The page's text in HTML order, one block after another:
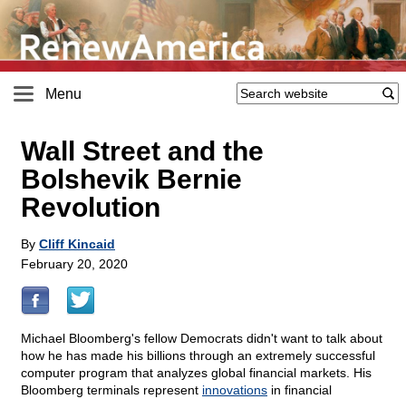
Menu
Wall Street and the
Bolshevik Bernie
Revolution
By Cliff Kincaid
February 20, 2020
Michael Bloomberg's fellow Democrats didn't want to talk about
how he has made his billions through an extremely successful
computer program that analyzes global financial markets. His
Bloomberg terminals represent innovations in financial